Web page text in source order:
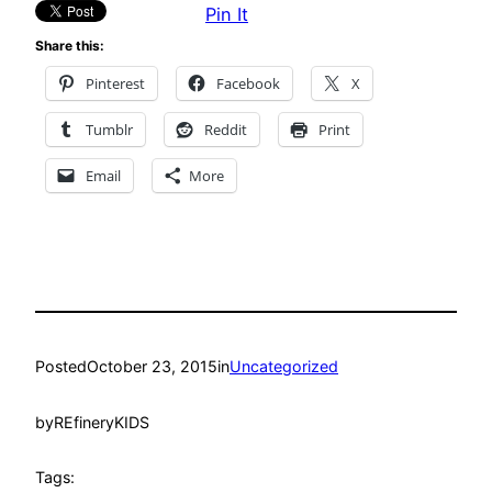
Pin It
Share this:
Pinterest Facebook X
Tumblr Reddit Print
Email More
PostedOctober 23, 2015inUncategorized
byREfineryKIDS
Tags: